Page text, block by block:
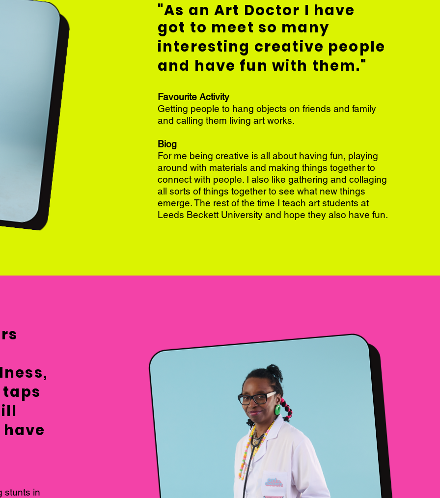
"As an Art Doctor I have
got to meet so many
interesting creative people
and have fun with them."
Favourite Activity
Getting people to hang objects on friends and family
and calling them living art works.
Biog
For me being creative is all about having fun, playing
around with materials and making things together to
connect with people. I also like gathering and collaging
all sorts of things together to see what new things
emerge. The rest of the time I teach art students at
Leeds Beckett University and hope they also have fun.
stunts in